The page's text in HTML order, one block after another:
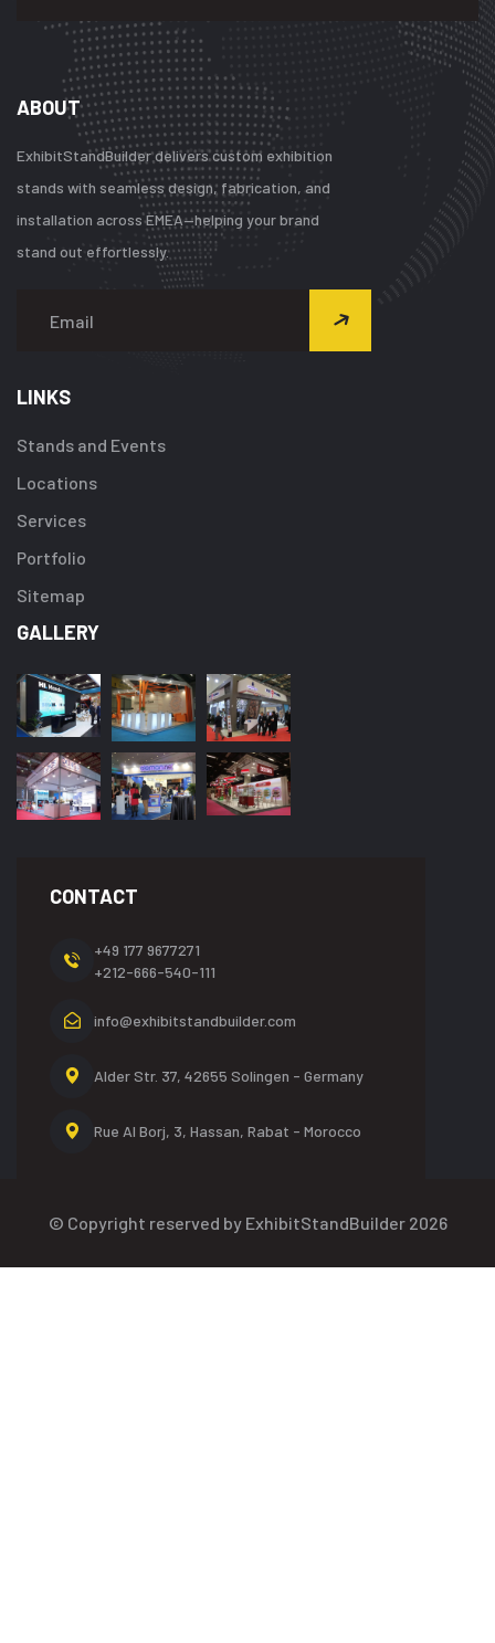
ABOUT
ExhibitStandBuilder delivers custom exhibition
stands with seamless design, fabrication, and
installation across EMEA—helping your brand
stand out effortlessly.
LINKS
Stands and Events
Locations
Services
Portfolio
Sitemap
GALLERY
CONTACT
+49 177 9677271
+212-666-540-111
info@exhibitstandbuilder.com
Alder Str. 37, 42655 Solingen - Germany
Rue Al Borj, 3, Hassan, Rabat - Morocco
© Copyright reserved by ExhibitStandBuilder 2026